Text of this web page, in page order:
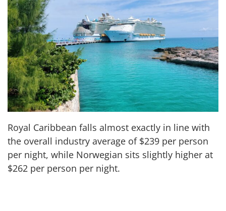
Royal Caribbean falls almost exactly in line with
the overall industry average of $239 per person
per night, while Norwegian sits slightly higher at
$262 per person per night.